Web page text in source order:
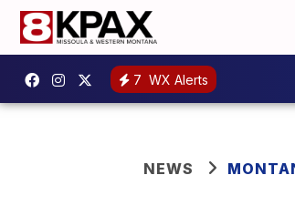
7 WX Alerts
NEWS